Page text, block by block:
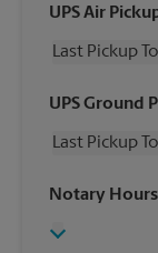
UPS Air
Last Pickup
Wednesday
Friday
Sunday
UPS Ground
Last Pickup
Wednesday
Friday
Notary Hours